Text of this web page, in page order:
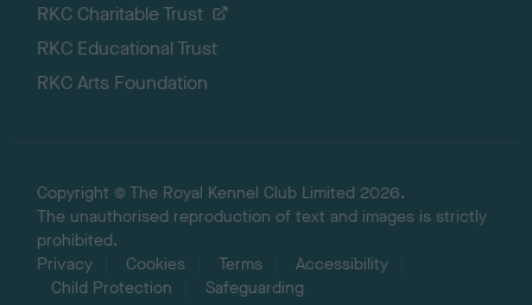
RKC Charitable Trust
RKC Educational Trust
RKC Arts Foundation
Copyright © The Royal Kennel Club Limited 2026.
The unauthorised reproduction of text and images is strictly
prohibited.
Privacy
Cookies Terms
Accessibility
Child Protection
Safeguarding